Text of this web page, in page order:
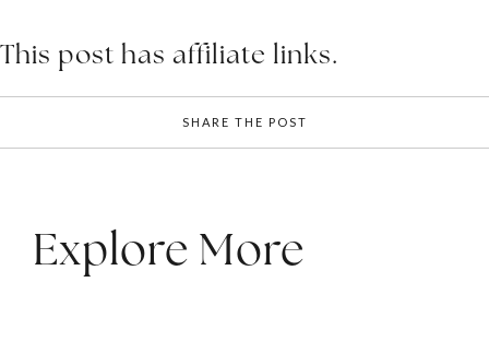
This post has affiliate links.
SHARE THE POST
Explore More